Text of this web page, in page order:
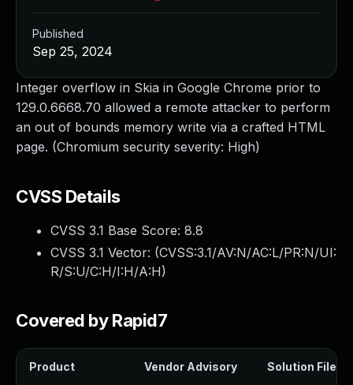
Integer overflow in Skia in Google Chrome prior to
129.0.6668.70 allowed a remote attacker to perform
an out of bounds memory write via a crafted HTML
page. (Chromium security severity: High)
CVSS Details
CVSS 3.1 Base Score: 8.8
CVSS 3.1 Vector: (CVSS:3.1/AV:N/AC:L/PR:N/UI:
R/S:U/C:H/I:H/A:H)
Covered by Rapid7
Product Vendor Advisory Solution File
Published
Sep 25, 2024